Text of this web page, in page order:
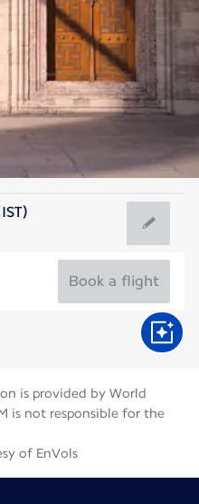
Book a flight
is provided by World
is not responsible for the
of EnVols